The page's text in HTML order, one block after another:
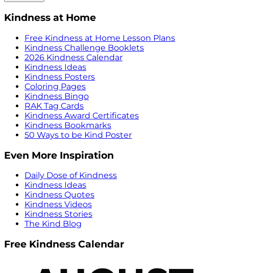
Kindness at Home
Free Kindness at Home Lesson Plans
Kindness Challenge Booklets
2026 Kindness Calendar
Kindness Ideas
Kindness Posters
Coloring Pages
Kindness Bingo
RAK Tag Cards
Kindness Award Certificates
Kindness Bookmarks
50 Ways to be Kind Poster
Even More Inspiration
Daily Dose of Kindness
Kindness Ideas
Kindness Quotes
Kindness Videos
Kindness Stories
The Kind Blog
Free Kindness Calendar